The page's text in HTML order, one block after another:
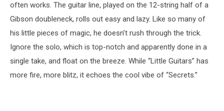
often works. The guitar line, played on the 12-string half of a
Gibson doubleneck, rolls out easy and lazy. Like so many of
his little pieces of magic, he doesn’t rush through the trick.
Ignore the solo, which is top-notch and apparently done in a
single take, and float on the breeze. While “Little Guitars” has
more fire, more blitz, it echoes the cool vibe of “Secrets.”